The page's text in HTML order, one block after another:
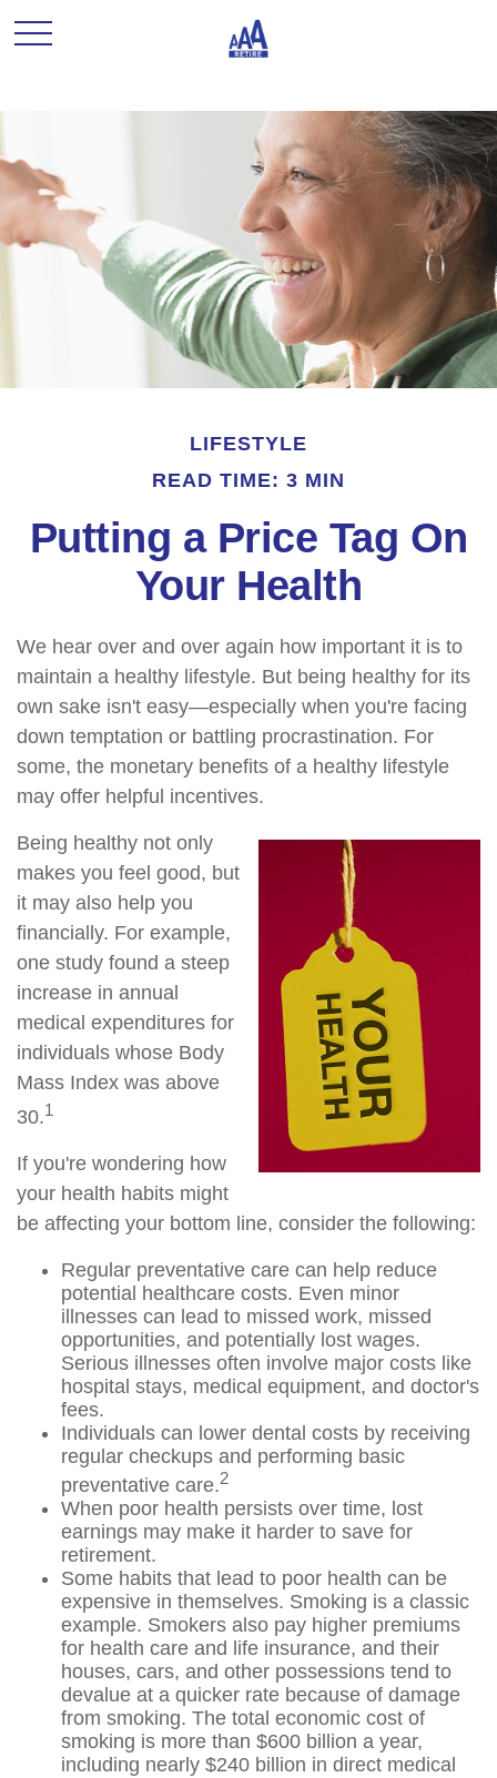
LIFESTYLE
READ TIME: 3 MIN
Putting a Price Tag On
Your Health
We hear over and over again how important it is to
maintain a healthy lifestyle. But being healthy for its
own sake isn't easy—especially when you're facing
down temptation or battling procrastination. For
some, the monetary benefits of a healthy lifestyle
may offer helpful incentives.
Being healthy not only
makes you feel good, but
it may also help you
financially. For example,
one study found a steep
increase in annual
medical expenditures for
individuals whose Body
Mass Index was above
30.1
If you're wondering how
your health habits might
be affecting your bottom line, consider the following:
Regular preventative care can help reduce
potential healthcare costs. Even minor
illnesses can lead to missed work, missed
opportunities, and potentially lost wages.
Serious illnesses often involve major costs like
hospital stays, medical equipment, and doctor's
fees.
Individuals can lower dental costs by receiving
regular checkups and performing basic
preventative care.2
When poor health persists over time, lost
earnings may make it harder to save for
retirement.
Some habits that lead to poor health can be
expensive in themselves. Smoking is a classic
example. Smokers also pay higher premiums
for health care and life insurance, and their
houses, cars, and other possessions tend to
devalue at a quicker rate because of damage
from smoking. The total economic cost of
smoking is more than $600 billion a year,
including nearly $240 billion in direct medical